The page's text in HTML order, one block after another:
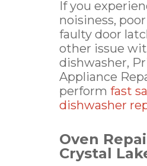
If you
noisiness,
faulty door
other issue
dishwasher,
Appliance
perform fast
dishwasher
Oven
Crystal